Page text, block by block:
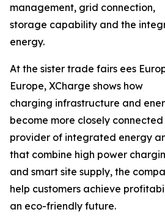
management, grid connection,
storage capability and the
energy.
At the sister trade fairs ees
Europe, XCharge shows how
charging infrastructure and
become more closely
provider of integrated energy
that combine high power
and smart site supply, the
help customers achieve
an eco-friendly future.